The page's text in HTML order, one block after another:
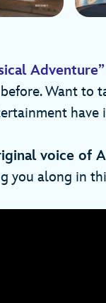
Adventure”
Want to
have
voice of
you along in